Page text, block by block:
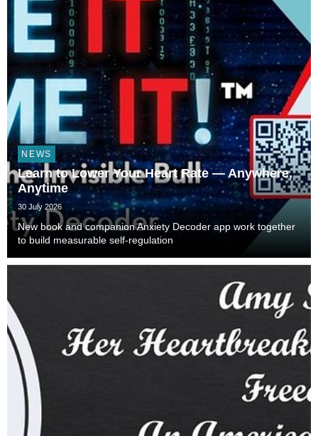
NEWS
Learn to Lower Your Heart Rate — Anywhere,
Anytime
30 July 2026
New book and companion Anxiety Decoder app work together
to build measurable self-regulation